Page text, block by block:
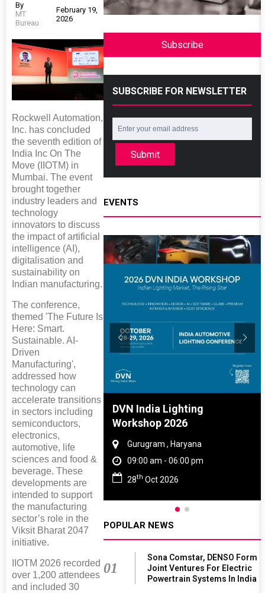
By
MT
Bureau
February 19,
2026
Rockwell Automation,
Inc. has concluded
the seventh edition of
India Inc On The
Move (IIOTM) in
Mumbai. The event
brought together
industry leaders and
technology
innovators to discuss
the impact of artificial
intelligence (AI),
digitalisation and
sustainability on
Indian manufacturing.
The conference,
themed 'The Future Is
Here: Smart.
Sustainable. AI-
Driven
Manufacturing',
addressed how
technology can
accelerate transitions
in sectors including
semiconductors,
electronics,
automotive, life
sciences and food &
beverage. These
developments are
intended to support
the manufacturing
sector’s role in the
Viksit Bharat 2047
initiative.
IIOTM 2026 recorded
over 1,200 attendees
and included 30
Subscribe
SUBSCRIBE FOR NEWSLETTER
Submit
EVENTS
And Rubber
2027
Nadu
06:00 pm
DVN India Lighting
Workshop 2026
Gurugram , Haryana
09:00 am - 06:00 pm
28th Oct 2026
POPULAR NEWS
01
Sona Comstar, DENSO Form
Joint Ventures For Electric
Powertrain Systems In India